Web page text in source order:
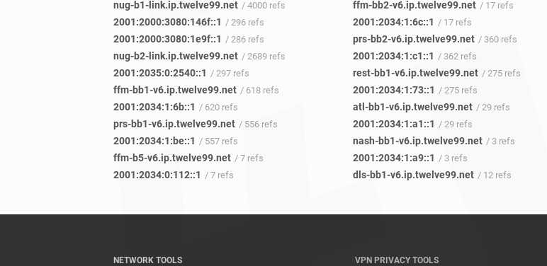
nug-b1-link.ip.twelve99.net / 4000 refs
2001:2000:3080:146f::1 / 296 refs
2001:2000:3080:1e9f::1 / 286 refs
nug-b2-link.ip.twelve99.net / 2689 refs
2001:2035:0:2540::1 / 297 refs
ffm-bb1-v6.ip.twelve99.net / 618 refs
2001:2034:1:6b::1 / 620 refs
prs-bb1-v6.ip.twelve99.net / 556 refs
2001:2034:1:be::1 / 557 refs
ffm-b5-v6.ip.twelve99.net / 7 refs
2001:2034:0:112::1 / 7 refs
ffm-bb2-v6.ip.twelve99.net / 17 refs
2001:2034:1:6c::1 / 17 refs
prs-bb2-v6.ip.twelve99.net / 360 refs
2001:2034:1:c1::1 / 362 refs
rest-bb1-v6.ip.twelve99.net / 275 refs
2001:2034:1:73::1 / 275 refs
atl-bb1-v6.ip.twelve99.net / 29 refs
2001:2034:1:a1::1 / 29 refs
nash-bb1-v6.ip.twelve99.net / 3 refs
2001:2034:1:a9::1 / 3 refs
dls-bb1-v6.ip.twelve99.net / 12 refs
NETWORK TOOLS VPN PRIVACY TOOLS